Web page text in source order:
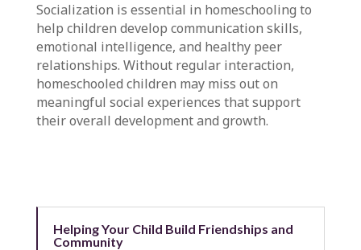
Socialization is essential in homeschooling to
help children develop communication skills,
emotional intelligence, and healthy peer
relationships. Without regular interaction,
homeschooled children may miss out on
meaningful social experiences that support
their overall development and growth.
Helping Your Child Build Friendships and
Community